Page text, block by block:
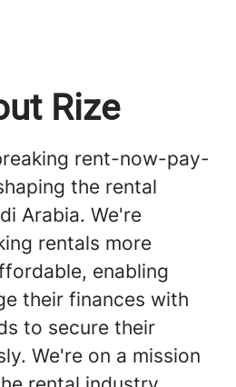
Rize
rent-now-pay-
the rental
Arabia. We're
rentals more
enabling
their finances with
to secure their
We're on a mission